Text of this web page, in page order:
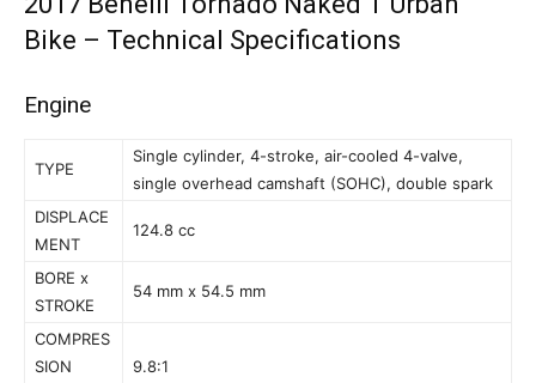
Bike – Technical Specifications
Engine
TYPE
Single cylinder, 4-stroke, air-cooled 4-valve,
single overhead camshaft (SOHC), double spark
DISPLACE
MENT
124.8 cc
BORE x
STROKE
54 mm x 54.5 mm
COMPRES
SION
9.8:1